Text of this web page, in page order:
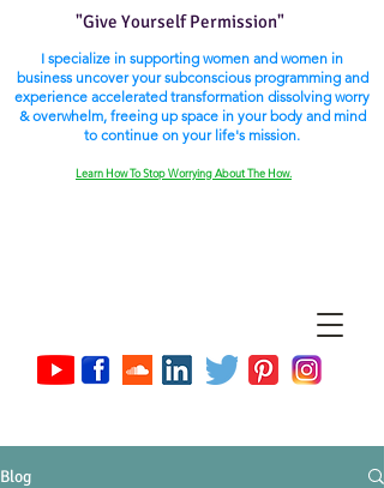
"Give Yourself Permission"
I specialize in supporting women and women in
business uncover your subconscious programming and
experience accelerated transformation dissolving worry
& overwhelm, freeing up space in your body and mind
to continue on your life's mission.
Learn How To Stop Worrying About The How.
Blog